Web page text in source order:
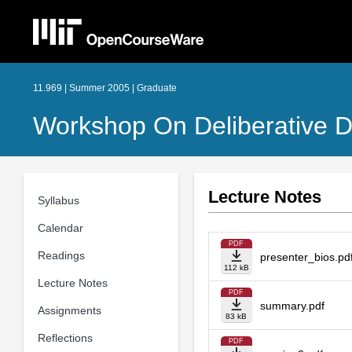
11.969 | Summer 2005 | Graduate
Workshop On Deliberative
Syllabus
Calendar
Readings
Lecture Notes
Assignments
Reflections
Lecture Notes
PDF
112 kB
PDF
83 kB
summary.pdf
PDF